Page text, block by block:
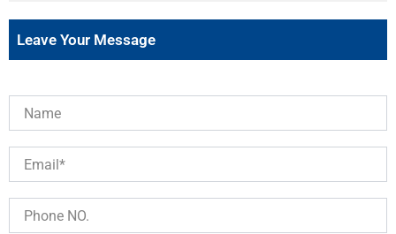
Leave Your Message